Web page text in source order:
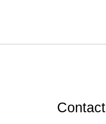
Contact